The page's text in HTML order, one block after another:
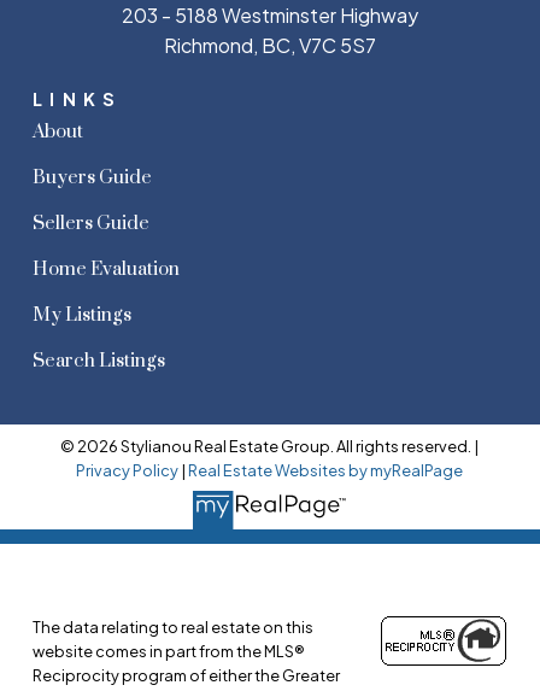
LINKS
About
Buyers Guide
Sellers Guide
Home Evaluation
My Listings
Search Listings
203 - 5188 Westminster Highway
Richmond, BC, V7C 5S7
© 2026 Stylianou Real Estate Group. All rights reserved. |
Privacy Policy|Real Estate Websites by myRealPage
The data relating to real estate on this
website comes in part from the MLS®
Reciprocity program of either the Greater